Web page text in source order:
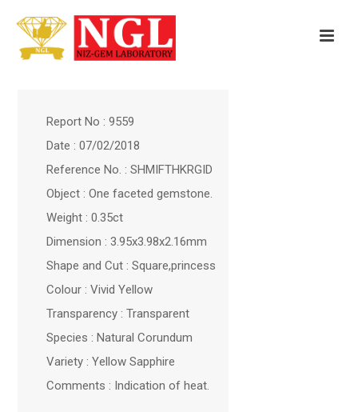
Report No : 9559
Date : 07/02/2018
Reference No. : SHMIFTHKRGID
Object : One faceted gemstone.
Weight : 0.35ct
Dimension : 3.95x3.98x2.16mm
Shape and Cut : Square,princess
Colour : Vivid Yellow
Transparency : Transparent
Species : Natural Corundum
Variety : Yellow Sapphire
Comments : Indication of heat.